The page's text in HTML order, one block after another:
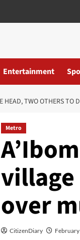
Entertainment
HEAD, TWO OTHERS TO
Metro
over
CitizenDiary